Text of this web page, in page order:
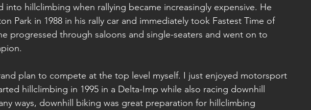
into hillclimbing when rallying became increasingly expensive. He
Park in 1988 in his rally car and immediately took Fastest Time of
progressed through saloons and single-seaters and went on to
plan to compete at the top level myself. I just enjoyed motorsport
hillclimbing in 1995 in a Delta-Imp while also racing downhill
ways, downhill biking was great preparation for hillclimbing